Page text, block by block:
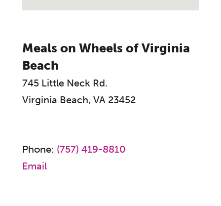
Meals on Wheels of Virginia
Beach
745 Little Neck Rd.
Virginia Beach, VA 23452
Phone: (757) 419-8810
Email